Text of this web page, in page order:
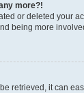
more?!
or deleted your
being more
retrieved, it can